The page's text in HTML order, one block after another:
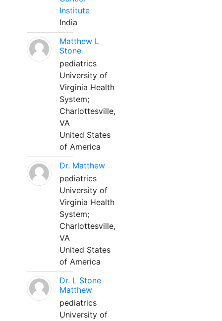
Institute
India
Matthew L
Stone
pediatrics
University of
Virginia Health
System;
Charlottesville,
VA
United States
of America
Dr. Matthew
pediatrics
University of
Virginia Health
System;
Charlottesville,
VA
United States
of America
Dr. L Stone
Matthew
pediatrics
University of